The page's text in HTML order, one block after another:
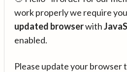
work properly we require
updated browserwith
enabled.
Please update your browser